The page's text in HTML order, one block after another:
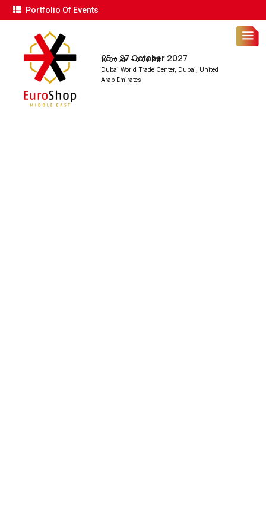
Portfolio Of Events
25 – 27 October 2027
10:00 AM – 6:00 PM
Dubai World Trade Center, Dubai, United
Arab Emirates